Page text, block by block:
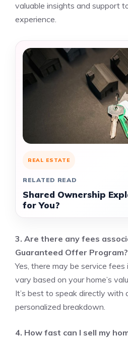
valuable insights and support
experience.
REAL ESTATE
RELATED READ
Shared Ownership
for You?
3. Are there any fees
Guaranteed Offer Program?
Yes, there may be service
vary based on your home’s
It’s best to speak directly with
personalized breakdown.
4. How fast can I sell my